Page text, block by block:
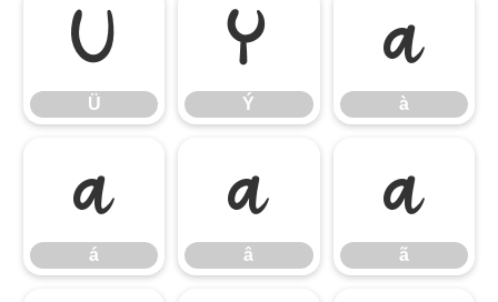
Ü
Ü
Ý
Ý
à
à
á
á
â
â
ã
ã